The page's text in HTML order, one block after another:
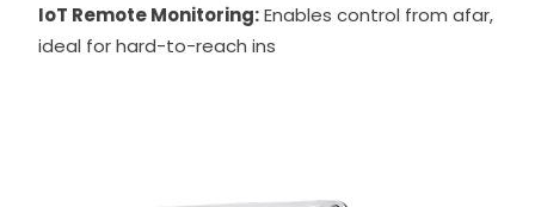
IoT Remote Monitoring:Enables control from afar,
ideal for hard-to-reach ins